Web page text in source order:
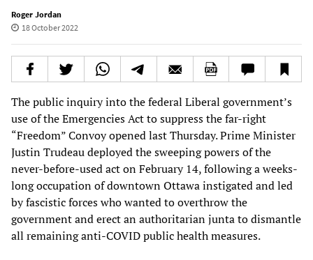
Roger Jordan
18 October 2022
The public inquiry into the federal Liberal government’s
use of the Emergencies Act to suppress the far-right
“Freedom” Convoy opened last Thursday. Prime Minister
Justin Trudeau deployed the sweeping powers of the
never-before-used act on February 14, following a weeks-
long occupation of downtown Ottawa instigated and led
by fascistic forces who wanted to overthrow the
government and erect an authoritarian junta to dismantle
all remaining anti-COVID public health measures.